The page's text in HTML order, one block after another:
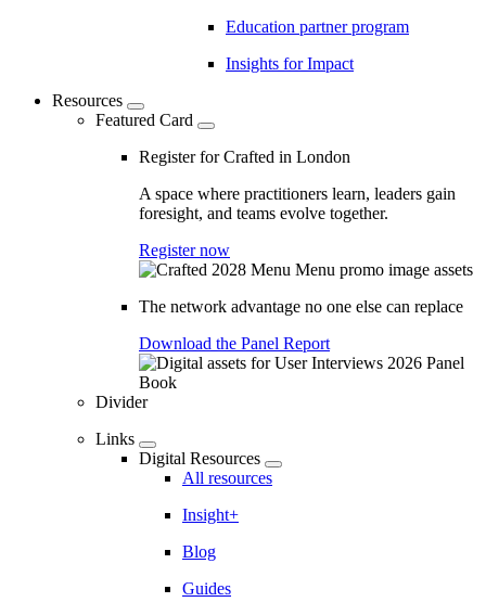
Education partner program
Insights for Impact
Resources
Featured Card
Register for Crafted in London
A space where practitioners learn, leaders gain
foresight, and teams evolve together.
Register now
The network advantage no one else can replace
Download the Panel Report
Divider
Links
Digital Resources
All resources
Insight+
Blog
Guides